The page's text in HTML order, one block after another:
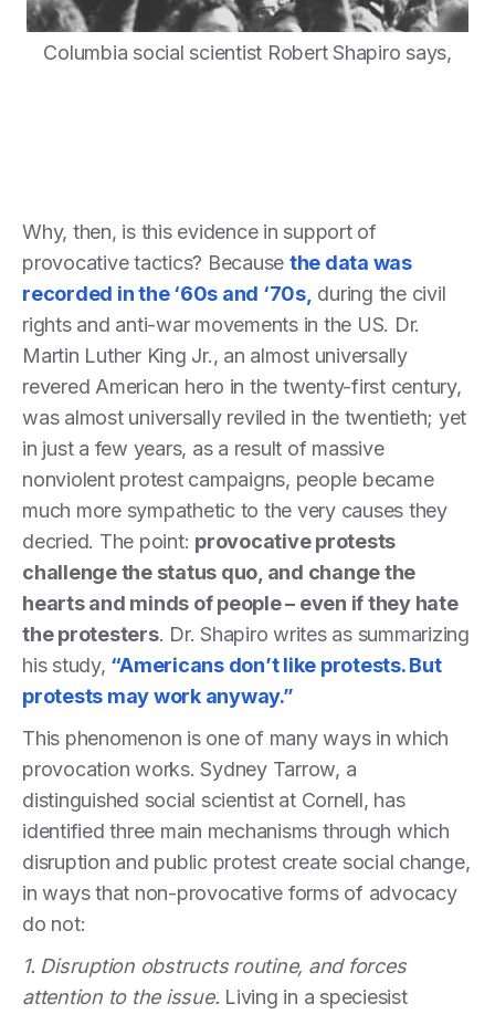
Columbia social scientist Robert Shapiro says,
Why, then, is this evidence in support of
provocative tactics? Because the data was
recorded in the ‘60s and ‘70s, during the civil
rights and anti-war movements in the US. Dr.
Martin Luther King Jr., an almost universally
revered American hero in the twenty-first century,
was almost universally reviled in the twentieth; yet
in just a few years, as a result of massive
nonviolent protest campaigns, people became
much more sympathetic to the very causes they
decried. The point: provocative protests
challenge the status quo, and change the
hearts and minds of people – even if they hate
the protesters. Dr. Shapiro writes as summarizing
his study, “Americans don’t like protests. But
protests may work anyway.”
This phenomenon is one of many ways in which
provocation works. Sydney Tarrow, a
distinguished social scientist at Cornell, has
identified three main mechanisms through which
disruption and public protest create social change,
in ways that non-provocative forms of advocacy
do not:
1. Disruption obstructs routine, and forces
attention to the issue. Living in a speciesist